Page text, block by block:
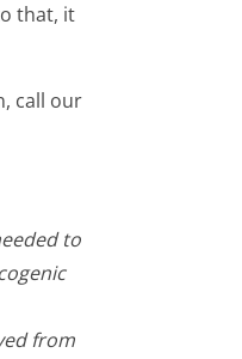
that, it
call our
to
from